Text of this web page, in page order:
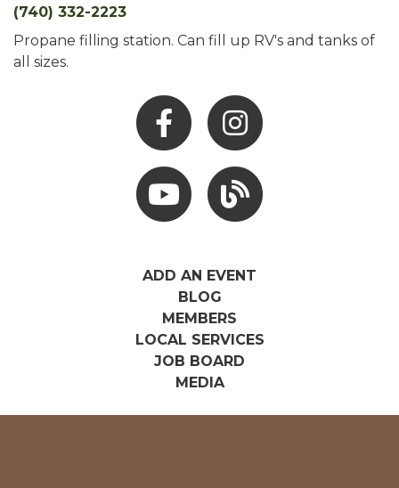
(740) 332-2223
Propane filling station. Can fill up RV's and tanks of
all sizes.
Facebook Instagram
Youtube Hocking Hills Blog
ADD AN EVENT
BLOG
MEMBERS
LOCAL SERVICES
JOB BOARD
MEDIA